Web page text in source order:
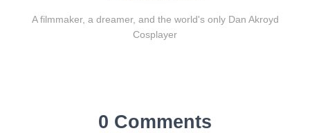
A filmmaker, a dreamer, and the world's only Dan Akroyd
Cosplayer
0 Comments